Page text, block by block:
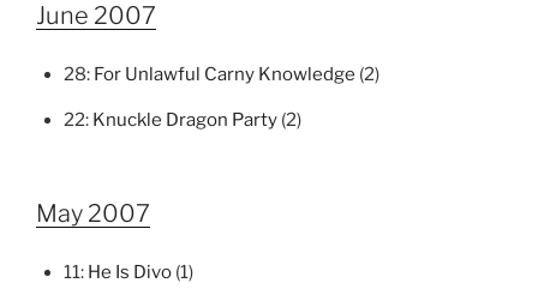
June 2007
28: For Unlawful Carny Knowledge (2)
22: Knuckle Dragon Party (2)
May 2007
11: He Is Divo (1)